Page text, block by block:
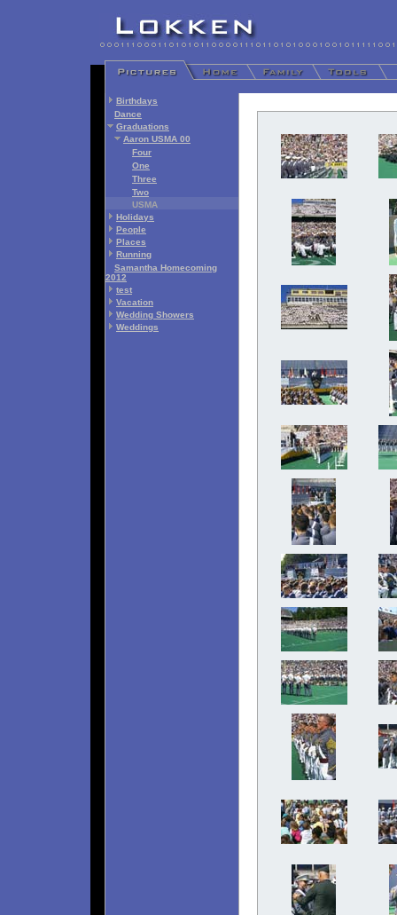
Birthdays
Dance
Graduations
Aaron USMA 00
Four
One
Three
Two
USMA
Holidays
People
Places
Running
Samantha Homecoming
2012
test
Vacation
Wedding Showers
Weddings